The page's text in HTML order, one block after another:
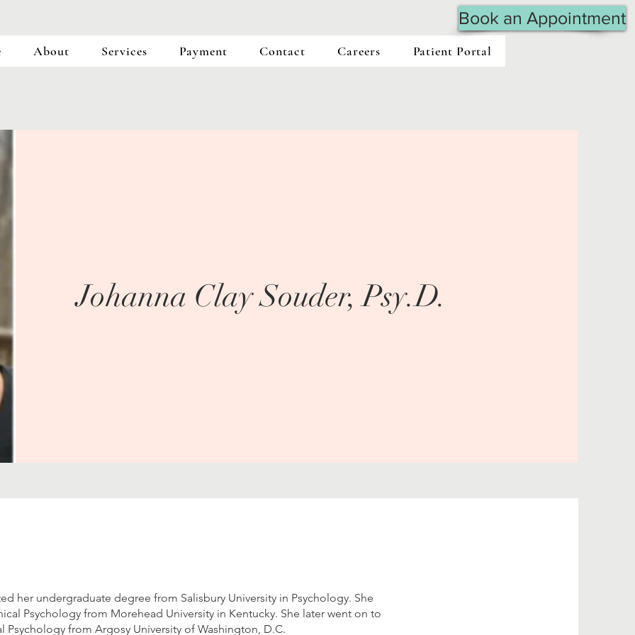
Book an Appointment
About Services Payment Contact Careers Patient Portal
Johanna Clay Souder, Psy.D.
her undergraduate degree from Salisbury University in Psychology. She
Psychology from Morehead University in Kentucky. She later went on to
from Argosy University of Washington, D.C.